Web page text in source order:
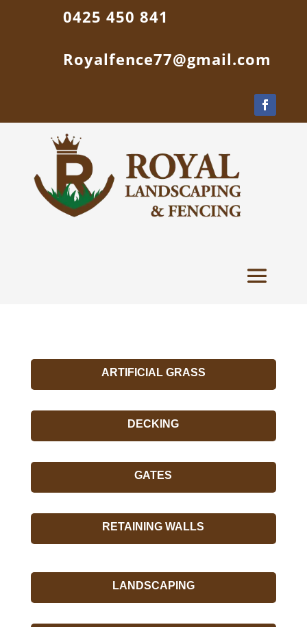
0425 450 841
Royalfence77@gmail.com
ARTIFICIAL GRASS
DECKING
GATES
RETAINING WALLS
LANDSCAPING